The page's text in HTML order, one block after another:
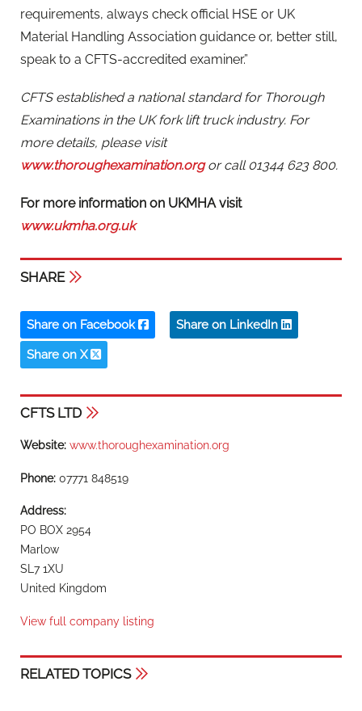
requirements, always check official HSE or UK
Material Handling Association guidance or, better still,
speak to a CFTS-accredited examiner.”
CFTS established a national standard for Thorough
Examinations in the UK fork lift truck industry. For
more details, please visit
www.thoroughexamination.orgor call 01344 623 800.
For more information on UKMHA visit
www.ukmha.org.uk
SHARE
Share on Facebook Share on LinkedIn
Share on X
CFTS LTD
Website: www.thoroughexamination.org
Phone: 07771 848519
Address:
PO BOX 2954
Marlow
SL7 1XU
United Kingdom
View full company listing
RELATED TOPICS